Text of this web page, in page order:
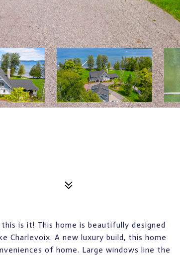
is it! This home is beautifully designed
Charlevoix. A new luxury build, this home
of home. Large windows line the